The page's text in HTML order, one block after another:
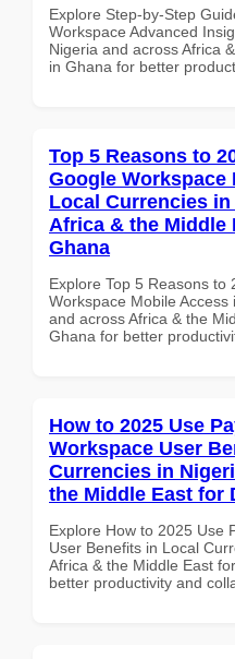
Explore Step-by-Step
Workspace Advanced
Nigeria and across Africa
in Ghana for better
Top 5 Reasons to
Google Workspace
Local Currencies
Africa & the Middle
Ghana
Explore Top 5 Reasons to
Workspace Mobile
and across Africa & the
Ghana for better
How to 2025 Use
Workspace User
Currencies in
the Middle East for
Explore How to 2025 Use
User Benefits in Local
Africa & the Middle East
better productivity and